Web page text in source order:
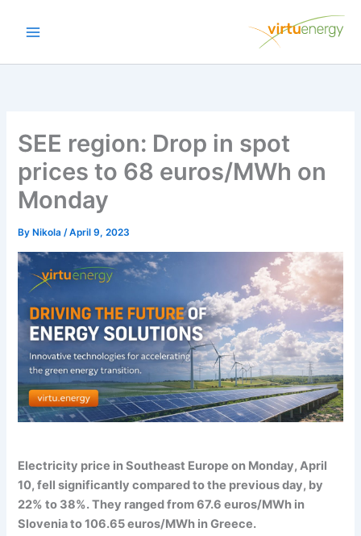
SEE region: Drop in spot
prices to 68 euros/MWh on
Monday
By Nikola/April 9, 2023
Electricity price in Southeast Europe on Monday, April
10, fell significantly compared to the previous day, by
22% to 38%. They ranged from 67.6 euros/MWh in
Slovenia to 106.65 euros/MWh in Greece.